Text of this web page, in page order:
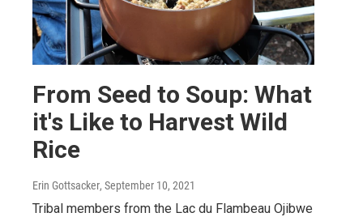
From Seed to Soup: What
it's Like to Harvest Wild
Rice
Erin Gottsacker, September 10, 2021
Tribal members from the Lac du Flambeau Ojibwe